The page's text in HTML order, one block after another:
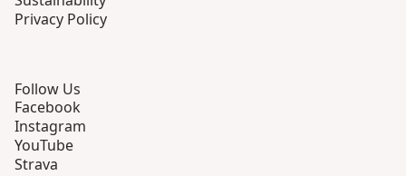
Privacy Policy
Follow Us
Facebook
Instagram
YouTube
Strava